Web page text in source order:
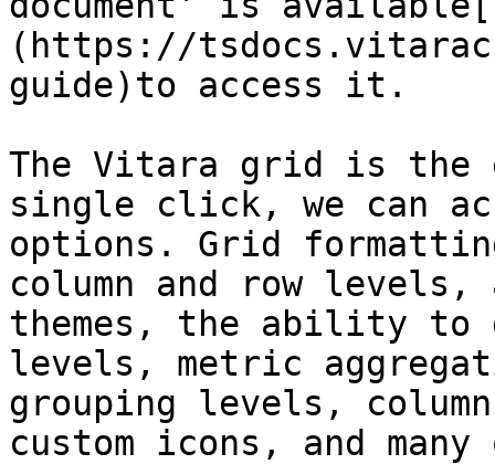
(https://
guide)to access it.
The Vitara grid is the
single click, we can
options. Grid
column and row
themes, the ability to
levels, metric
grouping levels,
custom icons, and